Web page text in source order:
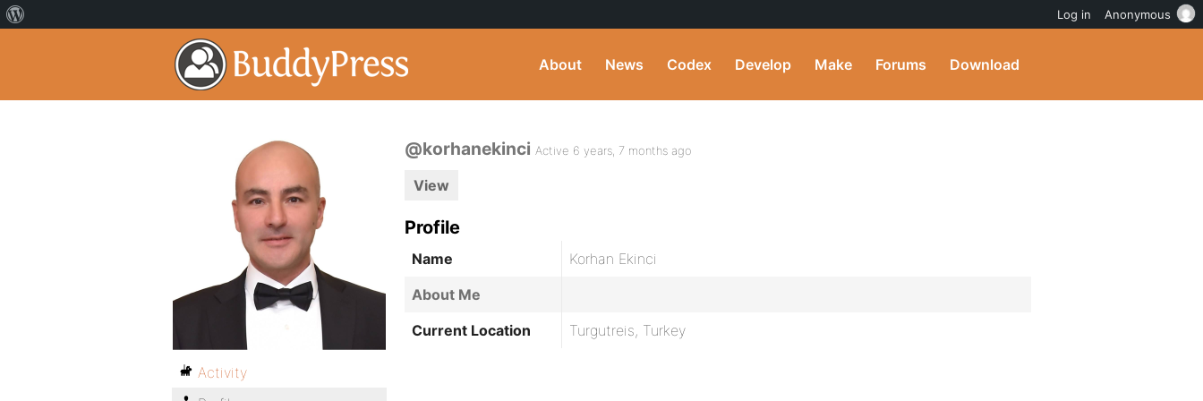
About News Codex Develop Make Forums Download
@korhanekinci Active 6 years, 7 months ago
View
Profile
Name
Korhan Ekinci
About Me
Current Location
Turgutreis, Turkey
Activity
Log in Anonymous